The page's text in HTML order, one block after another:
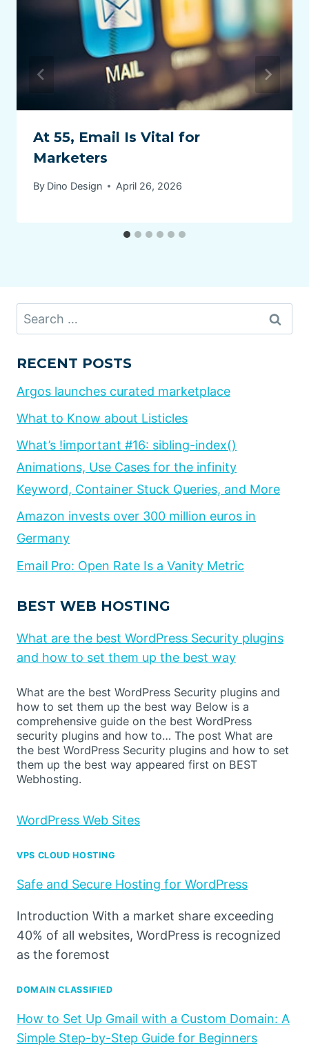
At 55, Email Is Vital for
Marketers
By Dino Design April 26, 2026
Search
for:
RECENT POSTS
Argos launches curated marketplace
What to Know about Listicles
What’s !important #16: sibling-index()
Animations, Use Cases for the infinity
Keyword, Container Stuck Queries, and More
Amazon invests over 300 million euros in
Germany
Email Pro: Open Rate Is a Vanity Metric
BEST WEB HOSTING
What are the best WordPress Security plugins
and how to set them up the best way
What are the best WordPress Security plugins and
how to set them up the best way Below is a
comprehensive guide on the best WordPress
security plugins and how to… The post What are
the best WordPress Security plugins and how to set
them up the best way appeared first on BEST
Webhosting.
WordPress Web Sites
VPS CLOUD HOSTING
Safe and Secure Hosting for WordPress
Introduction With a market share exceeding
40% of all websites, WordPress is recognized
as the foremost
DOMAIN CLASSIFIED
How to Set Up Gmail with a Custom Domain: A
Simple Step-by-Step Guide for Beginners